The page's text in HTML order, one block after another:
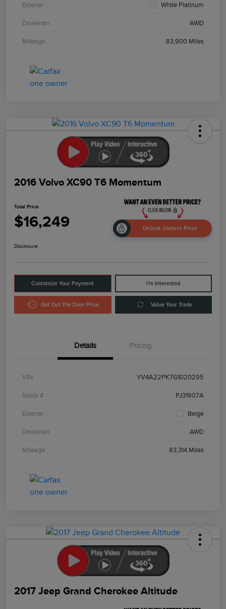
Exterior White Platinum
Drivetrain AWD
Mileage 83,900 Miles
2016 Volvo XC90 T6 Momentum
Total Price
$16,249 Unlock Instant Price
Disclosure
Customize Your Payment I'm Interested
Get Out The Door Price Value Your Trade
Details Pricing
VIN YV4A22PK7G1020295
Stock # PJ31907A
Exterior Beige
Drivetrain AWD
Mileage 83,314 Miles
2017 Jeep Grand Cherokee Altitude